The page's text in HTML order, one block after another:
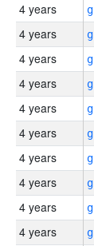
4 years
4 years
4 years
4 years
4 years
4 years
4 years
4 years
4 years
4 years